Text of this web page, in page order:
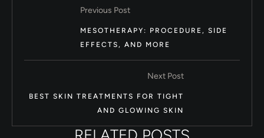
Previous Post
MESOTHERAPY: PROCEDURE, SIDE
EFFECTS, AND MORE
Next Post
BEST SKIN TREATMENTS FOR TIGHT
AND GLOWING SKIN